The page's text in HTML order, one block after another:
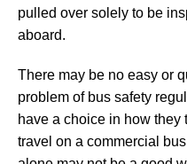
pulled over solely to be
aboard.
There may be no easy or
problem of bus safety
have a choice in how they
travel on a commercial